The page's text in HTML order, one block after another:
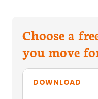
Choose a
you move
DOWNLOAD